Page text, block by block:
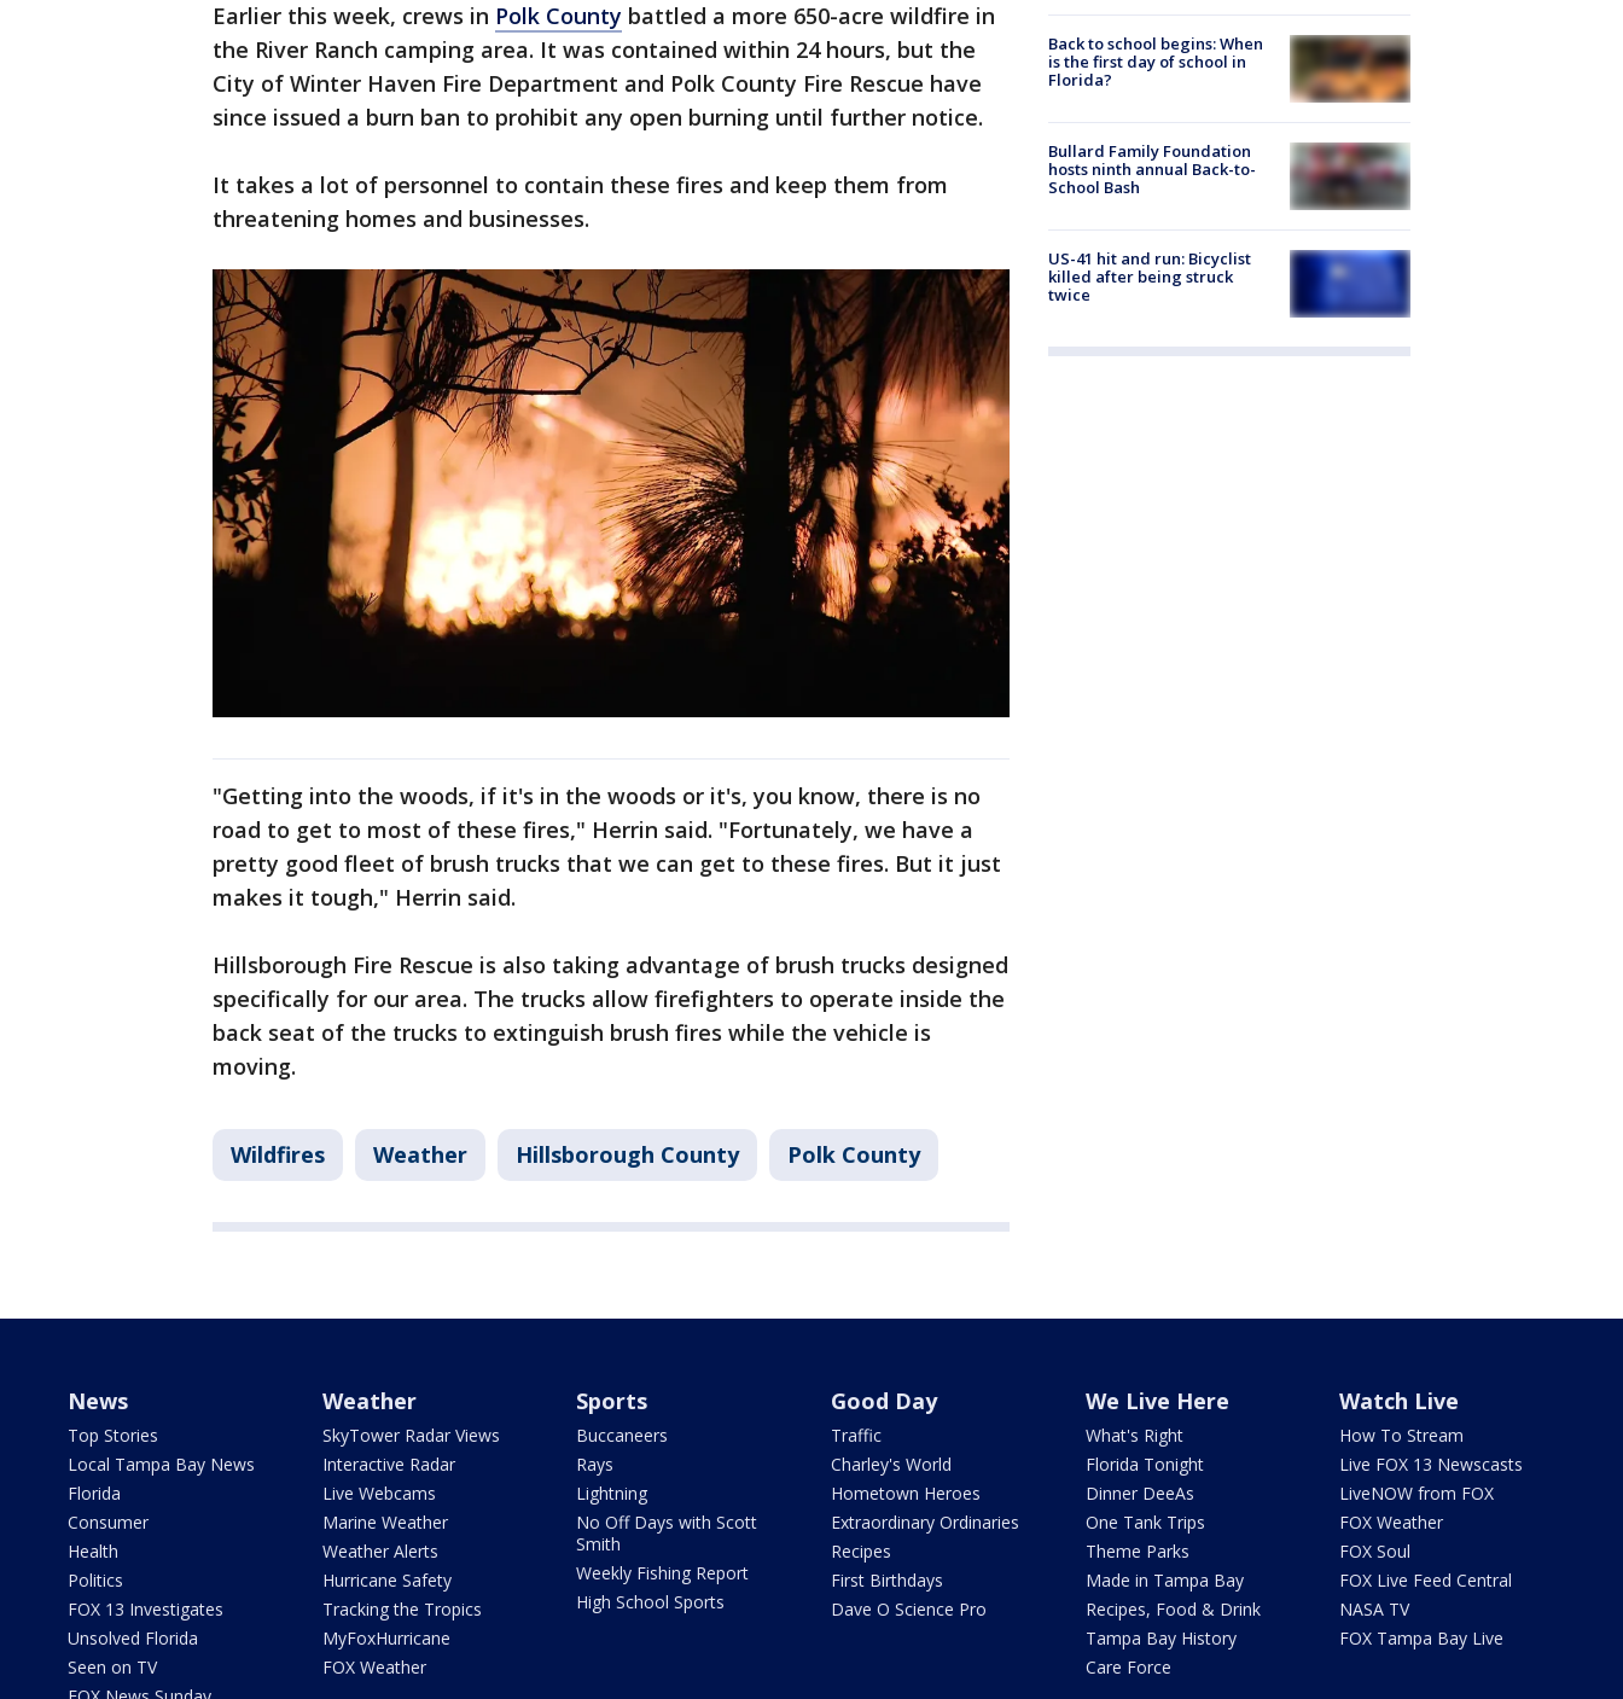
Earlier this week, crews in Polk County battled a more 650-acre wildfire in
the River Ranch camping area. It was contained within 24 hours, but the
City of Winter Haven Fire Department and Polk County Fire Rescue have
since issued a burn ban to prohibit any open burning until further notice.
It takes a lot of personnel to contain these fires and keep them from
threatening homes and businesses.
"Getting into the woods, if it's in the woods or it's, you know, there is no
road to get to most of these fires," Herrin said. "Fortunately, we have a
pretty good fleet of brush trucks that we can get to these fires. But it just
makes it tough," Herrin said.
Hillsborough Fire Rescue is also taking advantage of brush trucks designed
specifically for our area. The trucks allow firefighters to operate inside the
back seat of the trucks to extinguish brush fires while the vehicle is
moving.
Wildfires Weather Hillsborough County Polk County
Back to school begins: When
is the first day of school in
Florida?
Bullard Family Foundation
hosts ninth annual Back-to-
School Bash
US-41 hit and run: Bicyclist
killed after being struck
twice
News
Top Stories
Local Tampa Bay News
Florida
Consumer
Health
Politics
FOX 13 Investigates
Unsolved Florida
Seen on TV
Weather
SkyTower Radar Views
Interactive Radar
Live Webcams
Marine Weather
Weather Alerts
Hurricane Safety
Tracking the Tropics
MyFoxHurricane
FOX Weather
Sports
Buccaneers
Rays
Lightning
No Off Days with Scott
Smith
Weekly Fishing Report
High School Sports
Good Day
Traffic
Charley's World
Hometown Heroes
Extraordinary Ordinaries
Recipes
First Birthdays
Dave O Science Pro
We Live Here
What's Right
Florida Tonight
Dinner DeeAs
One Tank Trips
Theme Parks
Made in Tampa Bay
Recipes, Food & Drink
Tampa Bay History
Care Force
Watch Live
How To Stream
Live FOX 13 Newscasts
LiveNOW from FOX
FOX Weather
FOX Soul
FOX Live Feed Central
NASA TV
FOX Tampa Bay Live